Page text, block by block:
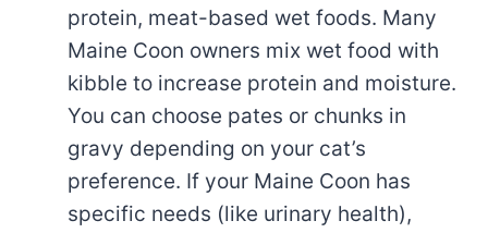
protein, meat-based wet foods. Many
Maine Coon owners mix wet food with
kibble to increase protein and moisture.
You can choose pates or chunks in
gravy depending on your cat’s
preference. If your Maine Coon has
specific needs (like urinary health),